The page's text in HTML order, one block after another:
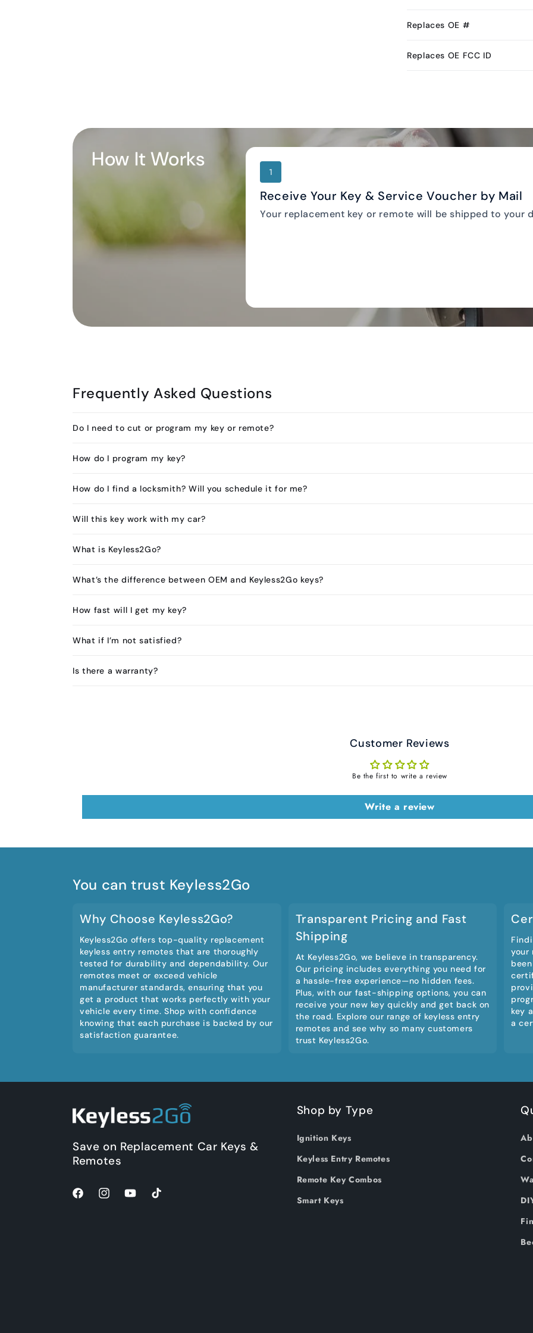
Replaces OE #
Replaces OE FCC ID
How It Works
1
Receive Your Key & Service Voucher by Mail
Your replacement key or remote will be shipped to your
Keyless2Go DIY Programming Instructions
Frequently Asked Questions
Do I need to cut or program my key or remote?
How do I program my key?
How do I find a locksmith? Will you schedule it for me?
Will this key work with my car?
What is Keyless2Go?
What’s the difference between OEM and Keyless2Go keys?
How fast will I get my key?
What if I’m not satisfied?
Is there a warranty?
Customer Reviews
Be the first to write a review
Write a review
You can trust Keyless2Go
Why Choose Keyless2Go?
Keyless2Go offers top-quality replacement
keyless entry remotes that are thoroughly
tested for durability and dependability. Our
remotes meet or exceed vehicle
manufacturer standards, ensuring that you
get a product that works perfectly with your
vehicle every time. Shop with confidence
knowing that each purchase is backed by our
satisfaction guarantee.
Transparent Pricing and Fast
Shipping
At Keyless2Go, we believe in transparency.
Our pricing includes everything you need for
a hassle-free experience—no hidden fees.
Plus, with our fast-shipping options, you can
receive your new key quickly and get back on
the road. Explore our range of keyless entry
remotes and see why so many customers
trust Keyless2Go.
your
key
a
Save on Replacement Car Keys &
Remotes
FacebookInstagramYouTubeTikTok
Shop by Type
Ignition Keys
Keyless Entry Remotes
Remote Key Combos
Smart Keys